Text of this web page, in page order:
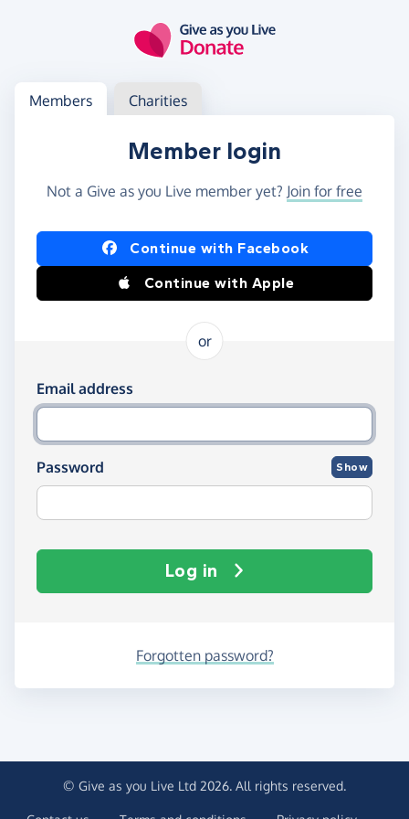
Log in
Access your member or charity account
Members Charities
Member login
Not a Give as you Live member yet? Join for free
Log in using Facebook or Apple
Continue with Facebook
Continue with Apple
or
Log in using your email and password
Email address
Password Show
Log in
Forgotten password?
© Give as you Live Ltd 2026. All rights reserved.